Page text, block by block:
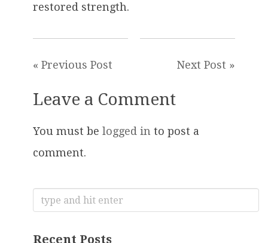
restored strength.
« Previous Post Next Post »
Leave a Comment
You must be logged in to post a
comment.
Search
for:
Recent Posts